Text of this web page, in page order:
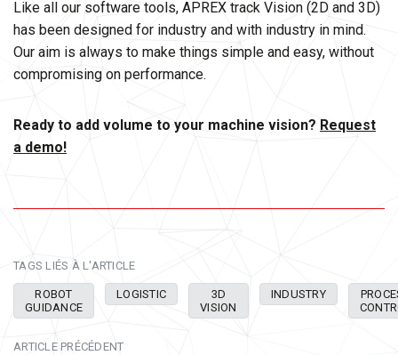
Like all our software tools, APREX track Vision (2D and 3D)
has been designed for industry and with industry in mind.
Our aim is always to make things simple and easy, without
compromising on performance.
Ready to add volume to your machine vision? Request
a demo!
TAGS LIÉS À L'ARTICLE
ROBOT
GUIDANCE
LOGISTIC
3D
VISION
INDUSTRY
ARTICLE PRÉCÉDENT